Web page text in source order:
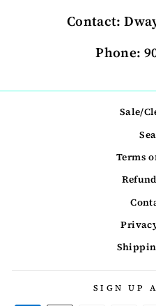
Contact:
Phone:
Sale/
Terms
SIGN UP